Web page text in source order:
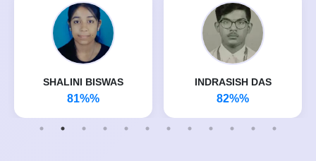
SHALINI BISWAS
81%%
INDRASISH DAS
82%%